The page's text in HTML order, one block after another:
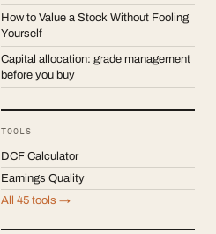
How to Value a Stock Without Fooling
Yourself
Capital allocation: grade management
before you buy
TOOLS
DCF Calculator
Earnings Quality
All 45 tools →